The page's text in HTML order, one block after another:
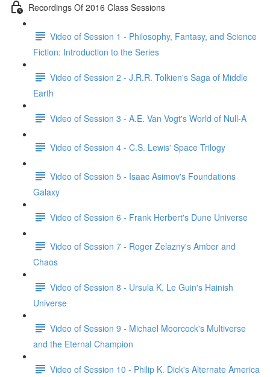
Recordings Of 2016 Class Sessions
Video of Session 1 - Philosophy, Fantasy, and Science
Fiction: Introduction to the Series
Video of Session 2 - J.R.R. Tolkien's Saga of Middle
Earth
Video of Session 3 - A.E. Van Vogt's World of Null-A
Video of Session 4 - C.S. Lewis' Space Trilogy
Video of Session 5 - Isaac Asimov's Foundations
Galaxy
Video of Session 6 - Frank Herbert's Dune Universe
Video of Session 7 - Roger Zelazny's Amber and
Chaos
Video of Session 8 - Ursula K. Le Guin's Hainish
Universe
Video of Session 9 - Michael Moorcock's Multiverse
and the Eternal Champion
Video of Session 10 - Philip K. Dick's Alternate America